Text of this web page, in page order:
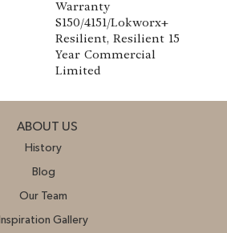
Warranty
S150/4151/Lokworx+
Resilient, Resilient 15
Year Commercial
Limited
ABOUT US
History
Blog
Our Team
Inspiration Gallery